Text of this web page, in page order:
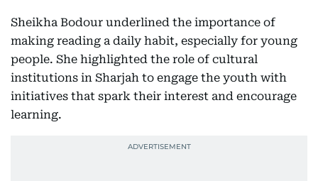
Sheikha Bodour underlined the importance of
making reading a daily habit, especially for young
people. She highlighted the role of cultural
institutions in Sharjah to engage the youth with
initiatives that spark their interest and encourage
learning.